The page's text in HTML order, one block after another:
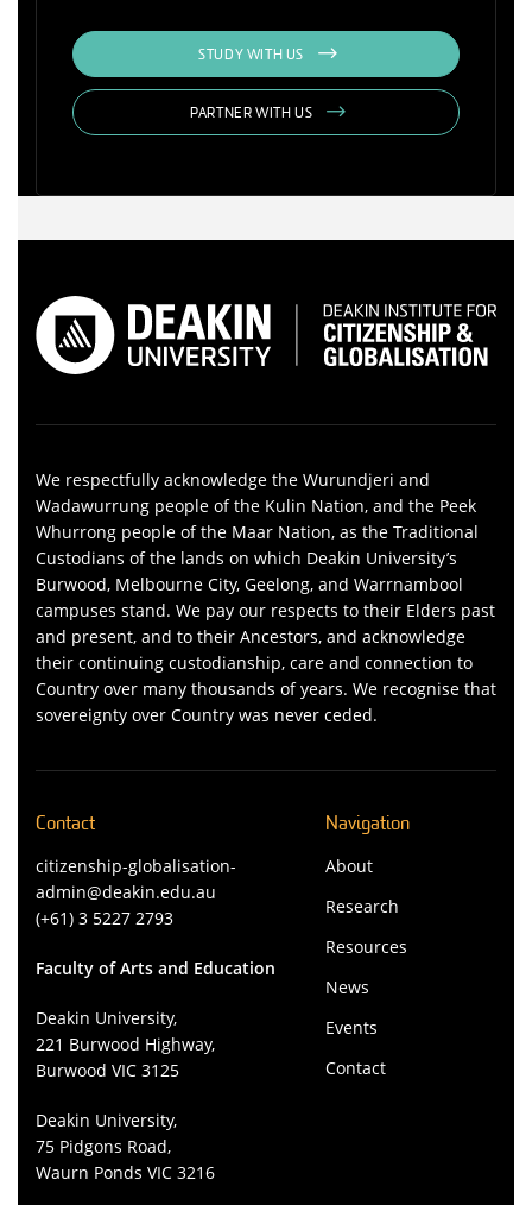
STUDY WITH US
PARTNER WITH US
We respectfully acknowledge the Wurundjeri and
Wadawurrung people of the Kulin Nation, and the Peek
Whurrong people of the Maar Nation, as the Traditional
Custodians of the lands on which Deakin University’s
Burwood, Melbourne City, Geelong, and Warrnambool
campuses stand. We pay our respects to their Elders past
and present, and to their Ancestors, and acknowledge
their continuing custodianship, care and connection to
Country over many thousands of years. We recognise that
sovereignty over Country was never ceded.
Contact
citizenship-globalisation-
admin@deakin.edu.au
(+61) 3 5227 2793
Faculty of Arts and Education
Deakin University,
221 Burwood Highway,
Burwood VIC 3125
Deakin University,
75 Pidgons Road,
Waurn Ponds VIC 3216
Navigation
About
Research
Resources
News
Events
Contact